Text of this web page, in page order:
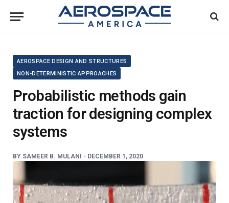
AEROSPACE DESIGN AND STRUCTURES
NON-DETERMINISTIC APPROACHES
Probabilistic methods gain
traction for designing complex
systems
BY SAMEER B. MULANI - DECEMBER 1, 2020